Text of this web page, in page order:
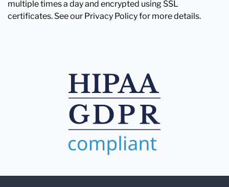
multiple times a day and encrypted using SSL
certificates. See our Privacy Policy for more details.